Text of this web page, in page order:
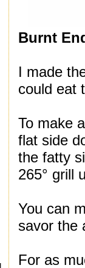
Burnt
I made
could eat
To make
flat side
the fatty
265° grill
You can
savor the
For as